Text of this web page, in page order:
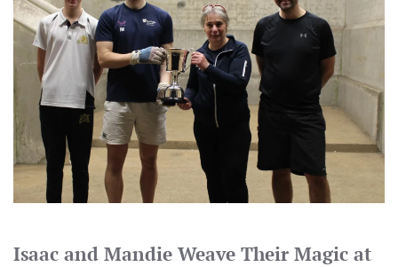
Isaac and Mandie Weave Their Magic at